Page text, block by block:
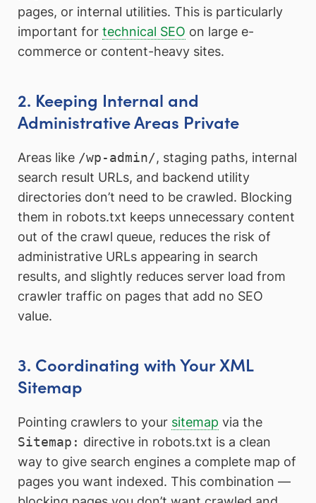
pages, or internal utilities. This is particularly
important for technical SEO on large e-
commerce or content-heavy sites.
2. Keeping Internal and
Administrative Areas Private
Areas like /wp-admin/, staging paths, internal
search result URLs, and backend utility
directories don’t need to be crawled. Blocking
them in robots.txt keeps unnecessary content
out of the crawl queue, reduces the risk of
administrative URLs appearing in search
results, and slightly reduces server load from
crawler traffic on pages that add no SEO
value.
3. Coordinating with Your XML
Sitemap
Pointing crawlers to your sitemap via the
Sitemap: directive in robots.txt is a clean
way to give search engines a complete map of
pages you want indexed. This combination —